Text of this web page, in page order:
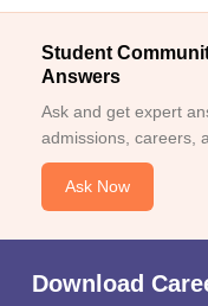
Student
Answers
Ask and get expert
admissions, careers,
Ask Now
Download